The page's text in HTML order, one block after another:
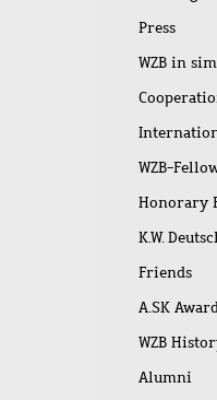
Press
WZB in
WZB-
Honorary
K.W.
Friends
A.SK
WZB
Alumni